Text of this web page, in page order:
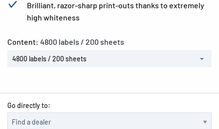
Brilliant, razor-sharp print-outs thanks to extremely
high whiteness
Content: 4800 labels / 200 sheets
4800 labels / 200 sheets
Go directly to: